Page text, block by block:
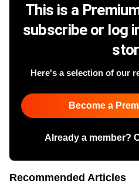
This is a
subscribe or log
Here's a selection of our
Become a
Already a member?
Recommended Articles